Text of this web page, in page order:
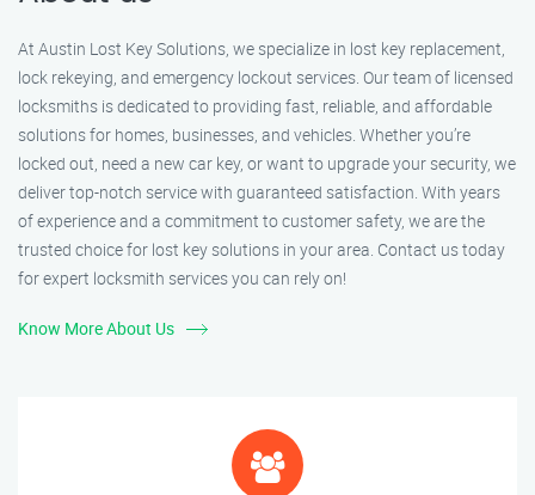
At Austin Lost Key Solutions, we specialize in lost key replacement,
lock rekeying, and emergency lockout services. Our team of licensed
locksmiths is dedicated to providing fast, reliable, and affordable
solutions for homes, businesses, and vehicles. Whether you’re
locked out, need a new car key, or want to upgrade your security, we
deliver top-notch service with guaranteed satisfaction. With years
of experience and a commitment to customer safety, we are the
trusted choice for lost key solutions in your area. Contact us today
for expert locksmith services you can rely on!
Know More About Us